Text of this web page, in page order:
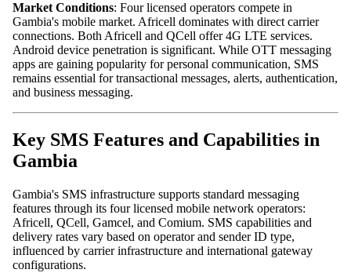
Market Conditions: Four licensed operators compete in
Gambia's mobile market. Africell dominates with direct carrier
connections. Both Africell and QCell offer 4G LTE services.
Android device penetration is significant. While OTT messaging
apps are gaining popularity for personal communication, SMS
remains essential for transactional messages, alerts, authentication,
and business messaging.
Key SMS Features and Capabilities in
Gambia
Gambia's SMS infrastructure supports standard messaging
features through its four licensed mobile network operators:
Africell, QCell, Gamcel, and Comium. SMS capabilities and
delivery rates vary based on operator and sender ID type,
influenced by carrier infrastructure and international gateway
configurations.